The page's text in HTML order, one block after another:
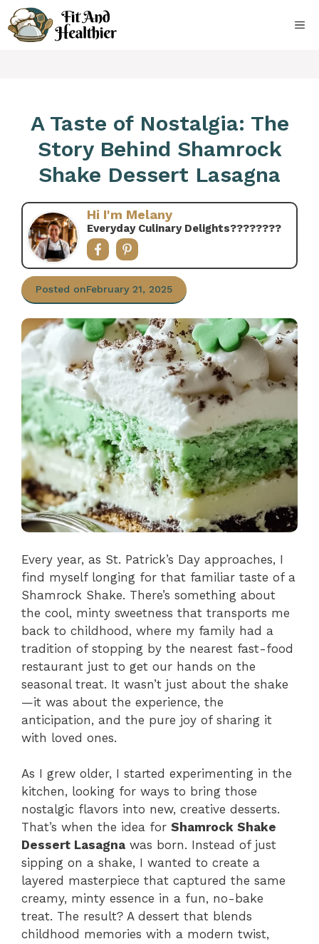
Skip
to
content
A Taste of Nostalgia: The
Story Behind Shamrock
Shake Dessert Lasagna
Hi I'm Melany
Everyday Culinary Delights????‍????
Posted onFebruary 21, 2025
Every year, as St. Patrick’s Day approaches, I
find myself longing for that familiar taste of a
Shamrock Shake. There’s something about
the cool, minty sweetness that transports me
back to childhood, where my family had a
tradition of stopping by the nearest fast-food
restaurant just to get our hands on the
seasonal treat. It wasn’t just about the shake
—it was about the experience, the
anticipation, and the pure joy of sharing it
with loved ones.
As I grew older, I started experimenting in the
kitchen, looking for ways to bring those
nostalgic flavors into new, creative desserts.
That’s when the idea for Shamrock Shake
Dessert Lasagna was born. Instead of just
sipping on a shake, I wanted to create a
layered masterpiece that captured the same
creamy, minty essence in a fun, no-bake
treat. The result? A dessert that blends
childhood memories with a modern twist,